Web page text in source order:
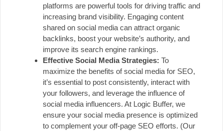
platforms are powerful tools for driving traffic and
increasing brand visibility. Engaging content
shared on social media can attract organic
backlinks, boost your website’s authority, and
improve its search engine rankings.
Effective Social Media Strategies: To
maximize the benefits of social media for SEO,
it’s essential to post consistently, interact with
your followers, and leverage the influence of
social media influencers. At Logic Buffer, we
ensure your social media presence is optimized
to complement your off-page SEO efforts. (Our